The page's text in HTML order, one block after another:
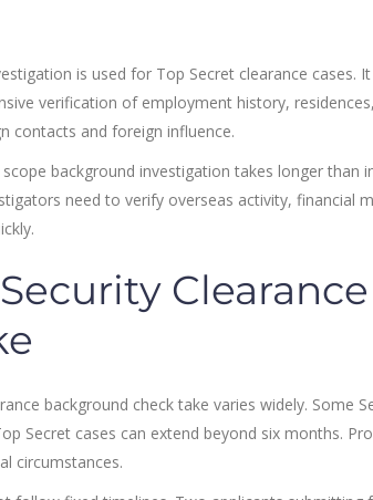
is used for Top Secret clearance cases.
verification of employment history,
contacts and foreign influence.
background investigation takes longer than
need to verify overseas activity, financial
background check take varies widely. Some
Secret cases can extend beyond six months.
circumstances.